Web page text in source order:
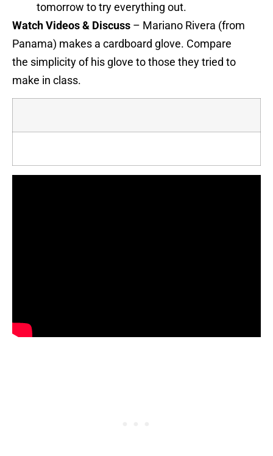
tomorrow to try everything out.
Watch Videos & Discuss – Mariano Rivera (from
Panama) makes a cardboard glove. Compare
the simplicity of his glove to those they tried to
make in class.